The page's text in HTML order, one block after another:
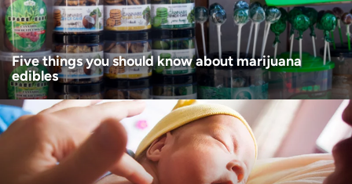
Five things you should know about marijuana
edibles